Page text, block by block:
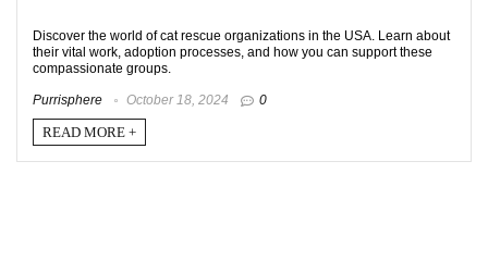
Discover the world of cat rescue organizations in the USA. Learn about
their vital work, adoption processes, and how you can support these
compassionate groups.
Purrisphere October 18, 2024 0
READ MORE +